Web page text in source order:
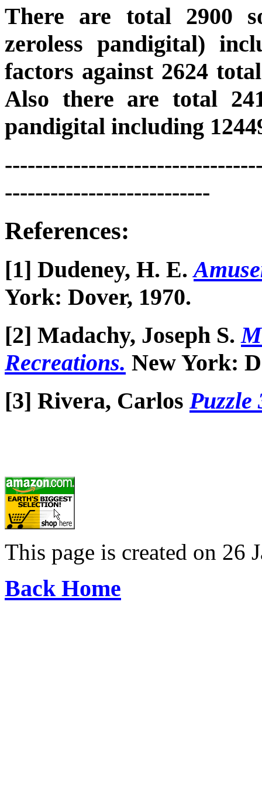
There are total 2900
zeroless pandigital)
factors against 2624
Also there are total
pandigital including
---------------------------
References:
[1] Dudeney, H. E.
York: Dover, 1970.
[2] Madachy, Joseph S.
Recreations. New York:
[3] Rivera, Carlos Puzzle
This page is created on 26
Back Home